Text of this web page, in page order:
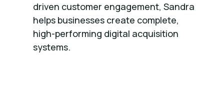
driven customer engagement, Sandra
helps businesses create complete,
high-performing digital acquisition
systems.